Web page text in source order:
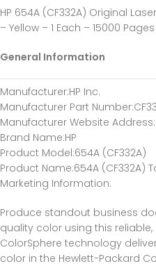
HP 654A (CF332A) Original
– Yellow – 1 Each – 15000 Pages
General Information
Manufacturer:HP Inc.
Manufacturer Part Number
Manufacturer Website Address
Brand Name:HP
Product Model:654A (CF332A)
Product Name:654A (CF332A)
Marketing Information:
Produce standout business
quality color using this reliable,
ColorSphere technology
color in the Hewlett-Packard